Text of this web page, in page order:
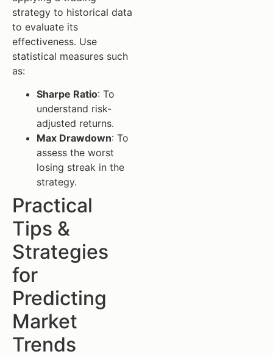
strategy to historical data
to evaluate its
effectiveness. Use
statistical measures such
as:
Sharpe Ratio: To
understand risk-
adjusted returns.
Max Drawdown: To
assess the worst
losing streak in the
strategy.
Practical
Tips &
Strategies
for
Predicting
Market
Trends